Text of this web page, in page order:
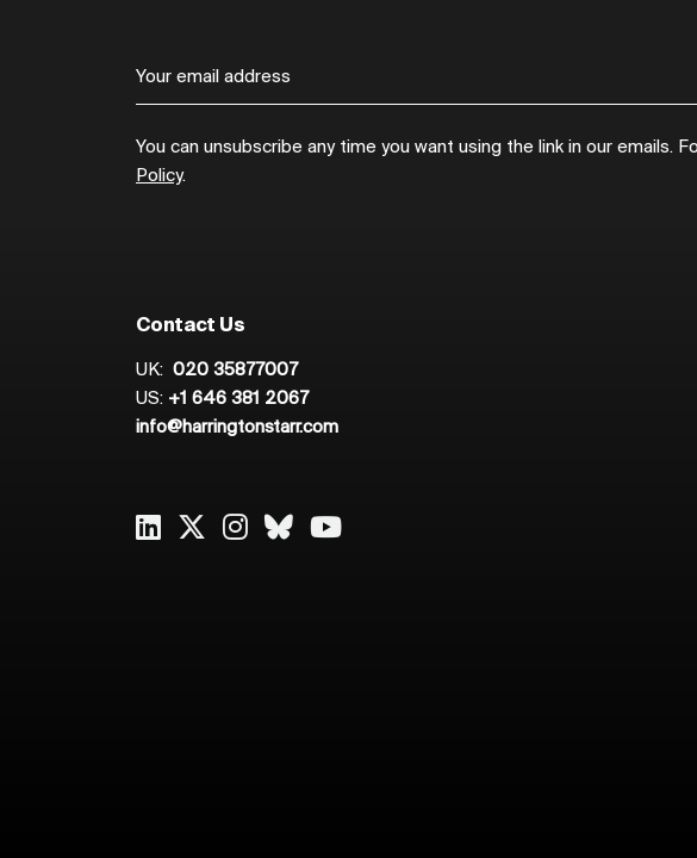
You can unsubscribe any time you want using the link in our emails.
Policy.
Contact Us
UK: 020 35877007
US: +1 646 381 2067
info@harringtonstarr.com